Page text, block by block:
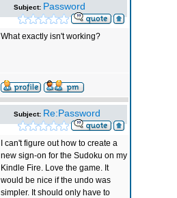
Subject: Password
What exactly isn't working?
Subject: Re:Password
I can't figure out how to create a
new sign-on for the Sudoku on my
Kindle Fire. Love the game. It
would be nice if the undo was
simpler. It should only have to